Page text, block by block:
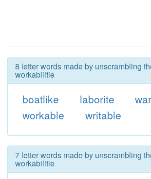
8 letter words made by unscrambling
workabilitie
boatlike laborite
workable
writable
7 letter words made by unscrambling
workabilitie